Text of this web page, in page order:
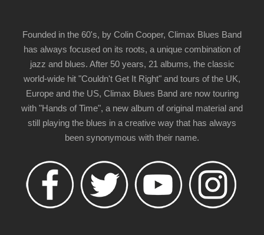
Founded in the 60's, by Colin Cooper, Climax Blues Band
has always focused on its roots, a unique combination of
jazz and blues. After 50 years, 21 albums, the classic
world-wide hit "Couldn't Get It Right" and tours of the UK,
Europe and the US, Climax Blues Band are now touring
with "Hands of Time", a new album of original material and
still playing the blues in a creative way that has always
been synonymous with their name.